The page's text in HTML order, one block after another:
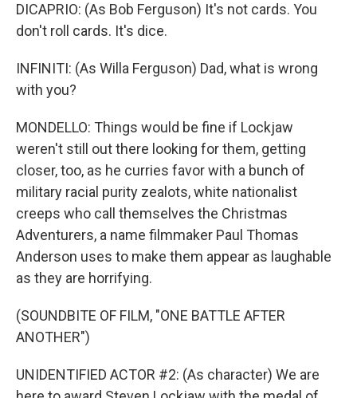
DICAPRIO: (As Bob Ferguson) It's not cards. You
don't roll cards. It's dice.
INFINITI: (As Willa Ferguson) Dad, what is wrong
with you?
MONDELLO: Things would be fine if Lockjaw
weren't still out there looking for them, getting
closer, too, as he curries favor with a bunch of
military racial purity zealots, white nationalist
creeps who call themselves the Christmas
Adventurers, a name filmmaker Paul Thomas
Anderson uses to make them appear as laughable
as they are horrifying.
(SOUNDBITE OF FILM, "ONE BATTLE AFTER
ANOTHER")
UNIDENTIFIED ACTOR #2: (As character) We are